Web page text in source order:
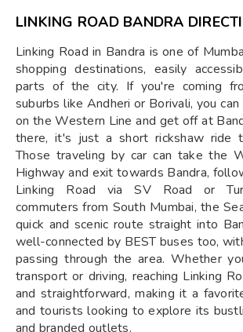
LINKING ROAD BANDRA
Linking Road in Bandra is one of
shopping destinations, easily
parts of the city. If you're coming
suburbs like Andheri or Borivali, you
on the Western Line and get off at
there, it's just a short rickshaw ride
Those traveling by car can take the
Highway and exit towards Bandra,
Linking Road via SV Road or
commuters from South Mumbai, the
quick and scenic route straight into
well-connected by BEST buses too,
passing through the area. Whether
transport or driving, reaching Linking
and straightforward, making it a
and tourists looking to explore its
and branded outlets.